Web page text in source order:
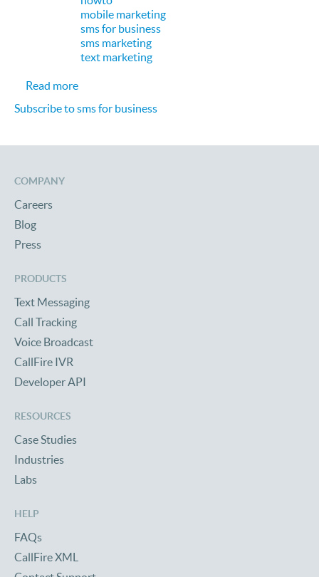
mobile marketing
sms for business
sms marketing
text marketing
Read moreabout 9 Ways to Use SMS Text Messages for
Subscribe to sms for business
COMPANY
Careers
Blog
Press
PRODUCTS
Text Messaging
Call Tracking
Voice Broadcast
CallFire IVR
Developer API
RESOURCES
Case Studies
Industries
Labs
HELP
FAQs
CallFire XML